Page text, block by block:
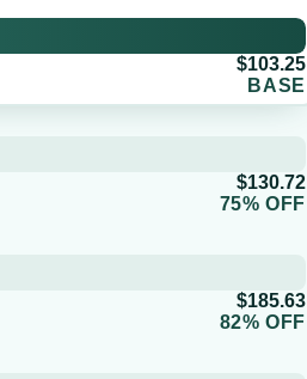
$103.25
BASE
$130.72
75% OFF
$185.63
82% OFF